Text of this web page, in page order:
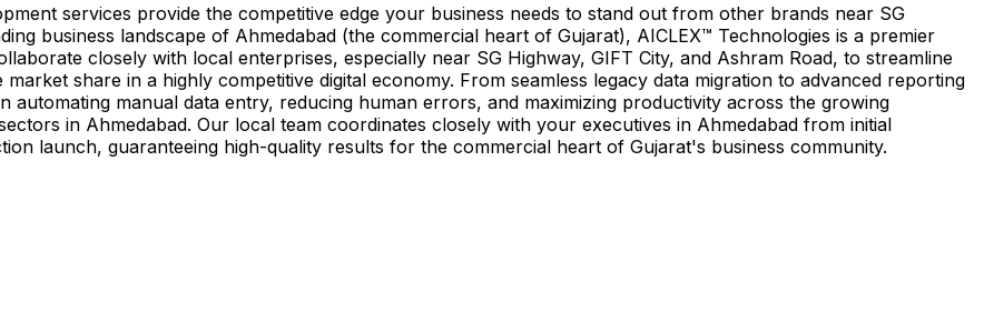
services provide the competitive edge your business needs to stand out from other brands near SG
business landscape of Ahmedabad (the commercial heart of Gujarat), AICLEX™ Technologies is a premier
closely with local enterprises, especially near SG Highway, GIFT City, and Ashram Road, to streamline
share in a highly competitive digital economy. From seamless legacy data migration to advanced reporting
manual data entry, reducing human errors, and maximizing productivity across the growing
in Ahmedabad. Our local team coordinates closely with your executives in Ahmedabad from initial
launch, guaranteeing high-quality results for the commercial heart of Gujarat's business community.